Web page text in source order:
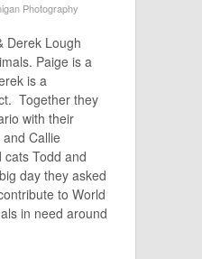
Photography
Derek Lough
Paige is a
is a
Together they
with their
Callie
Todd and
day they asked
to World
in need around